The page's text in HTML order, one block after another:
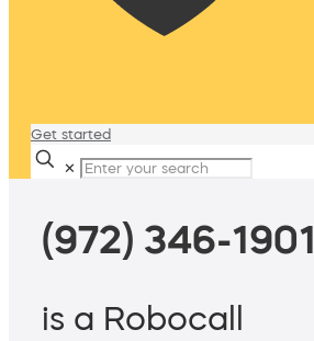
Get started
✕
(972) 346-1901
is a Robocall